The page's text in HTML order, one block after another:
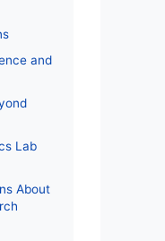
and
Lab
About